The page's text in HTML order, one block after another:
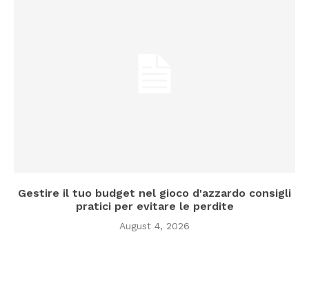
Gestire il tuo budget nel gioco d'azzardo consigli
pratici per evitare le perdite
August 4, 2026